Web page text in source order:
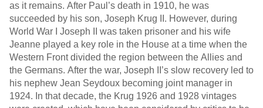
as it remains. After Paul’s death in 1910, he was
succeeded by his son, Joseph Krug II. However, during
World War I Joseph II was taken prisoner and his wife
Jeanne played a key role in the House at a time when the
Western Front divided the region between the Allies and
the Germans. After the war, Joseph II’s slow recovery led to
his nephew Jean Seydoux becoming joint manager in
1924. In that decade, the Krug 1926 and 1928 vintages